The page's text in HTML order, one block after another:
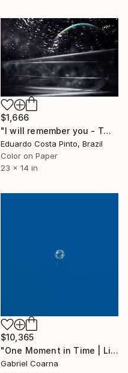
$1,666
"I will remember you - Twenty-second" Photograph
Eduardo Costa Pinto, Brazil
Color on Paper
23 x 14 in
$10,365
"One Moment in Time | Limited Edition of 1 | Unique" Photograph
Gabriel Coarna